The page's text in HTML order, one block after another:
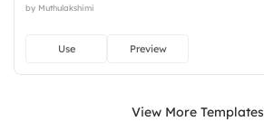
agile, crisp, vivid, lively, catchy, snappy.
by Muthulakshimi
Use Preview
View More Templates